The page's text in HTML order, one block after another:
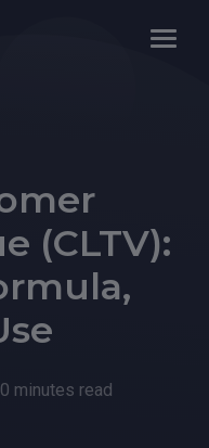
(CLTV):
minutes read